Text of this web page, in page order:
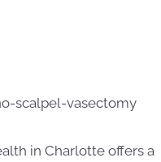
in Charlotte offers a